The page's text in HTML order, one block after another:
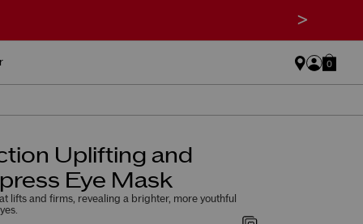
>
0
Uplifting and
Eye Mask
lifts and firms, revealing a brighter, more youthful